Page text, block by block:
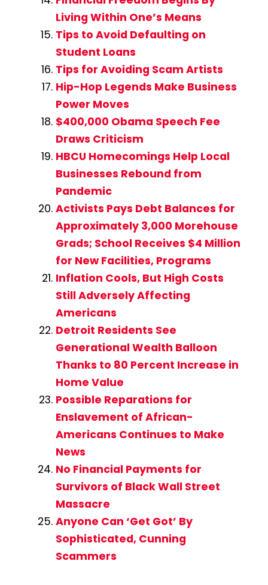
Living Within One’s Means
Tips to Avoid Defaulting on
Student Loans
Tips for Avoiding Scam Artists
Hip-Hop Legends Make Business
Power Moves
$400,000 Obama Speech Fee
Draws Criticism
HBCU Homecomings Help Local
Businesses Rebound from
Pandemic
Activists Pays Debt Balances for
Approximately 3,000 Morehouse
Grads; School Receives $4 Million
for New Facilities, Programs
Inflation Cools, But High Costs
Still Adversely Affecting
Americans
Detroit Residents See
Generational Wealth Balloon
Thanks to 80 Percent Increase in
Home Value
Possible Reparations for
Enslavement of African-
Americans Continues to Make
News
No Financial Payments for
Survivors of Black Wall Street
Massacre
Anyone Can ‘Get Got’ By
Sophisticated, Cunning
Scammers